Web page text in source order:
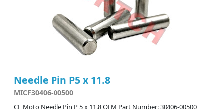
Needle Pin P5 x 11.8
MICF30406-00500
CF Moto Needle Pin P 5 x 11.8 OEM Part Number: 30406-00500